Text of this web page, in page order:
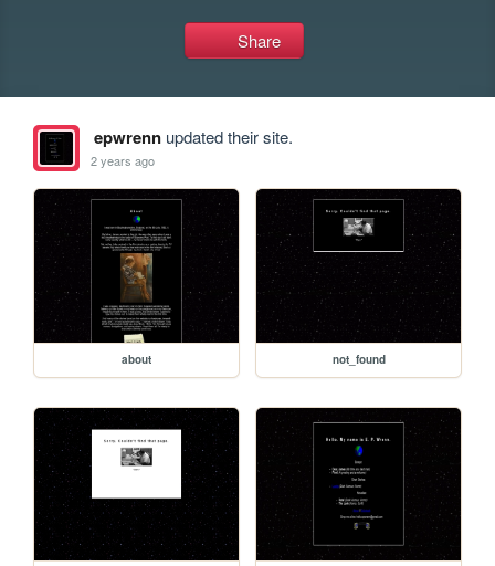
Share
epwrennupdated their site.
2 years ago
about not_found